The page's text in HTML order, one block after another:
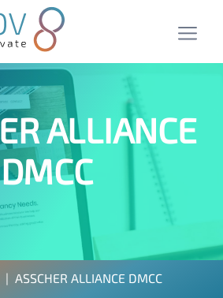
ALLIANCE
DMCC
| ASSCHER ALLIANCE DMCC